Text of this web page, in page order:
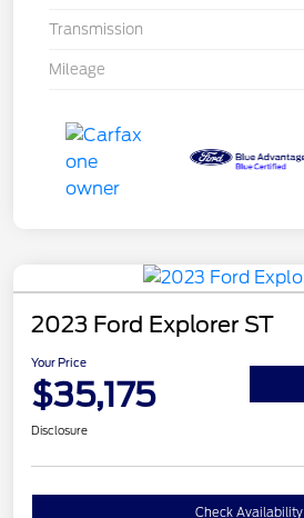
Transmission
Mileage
2023 Ford Explorer ST
Your Price
$35,175
Disclosure
Check Availability